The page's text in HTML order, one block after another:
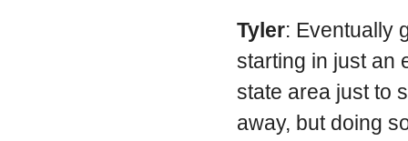
Tyler: Eventually
starting in just an
state area just to
away, but doing